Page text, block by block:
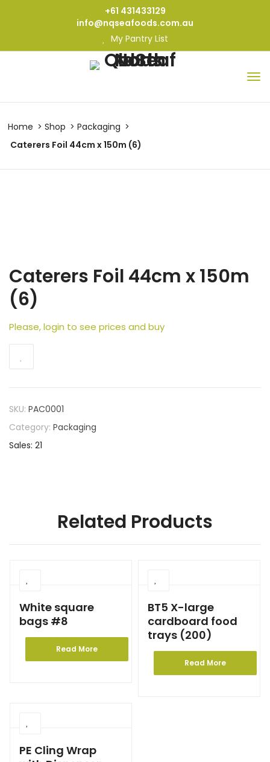
+61 431433129
info@nqseafoods.com.au
My Pantry List
Home Shop
Packaging
Caterers Foil 44cm x 150m (6)
Caterers Foil 44cm x 150m
(6)
Please, login to see prices and buy
SKU: PAC0001
Category: Packaging
Sales: 21
Related Products
White square
bags #8
Read More
BT5 X-large
cardboard food
trays (200)
Read More
PE Cling Wrap